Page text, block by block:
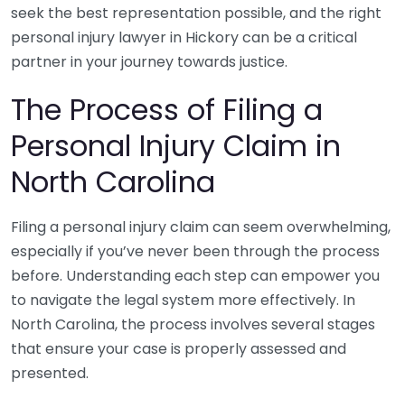
seek the best representation possible, and the right
personal injury lawyer in Hickory can be a critical
partner in your journey towards justice.
The Process of Filing a
Personal Injury Claim in
North Carolina
Filing a personal injury claim can seem overwhelming,
especially if you’ve never been through the process
before. Understanding each step can empower you
to navigate the legal system more effectively. In
North Carolina, the process involves several stages
that ensure your case is properly assessed and
presented.